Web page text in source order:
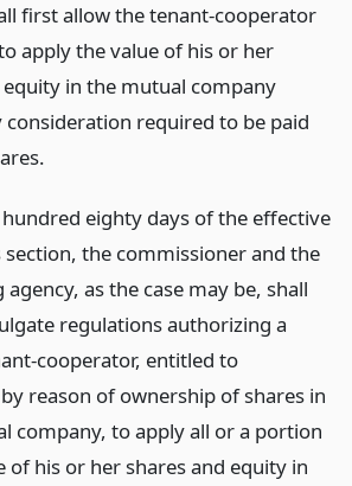
first allow the tenant-cooperator
apply the value of his or her
equity in the mutual company
required to be paid
eighty days of the effective
section, the commissioner and the
as the case may be, shall
regulations authorizing a
cooperator, entitled to
reason of ownership of shares in
company, to apply all or a portion
of his or her shares and equity in